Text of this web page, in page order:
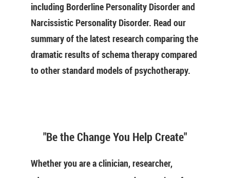
including Borderline Personality Disorder and
Narcissistic Personality Disorder. Read our
summary of the latest research comparing the
dramatic results of schema therapy compared
to other standard models of psychotherapy.
"Be the Change You Help Create"
Whether you are a clinician, researcher,